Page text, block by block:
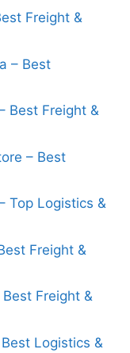
Freight &
– Best
Best Freight &
– Best
Top Logistics &
Freight &
Freight &
Logistics &